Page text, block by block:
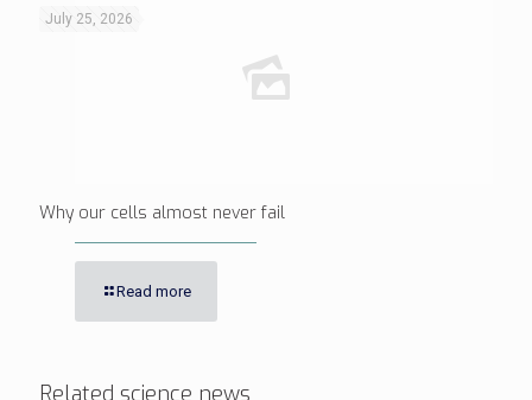
July 25, 2026
Why our cells almost never fail
Read more
Related science news